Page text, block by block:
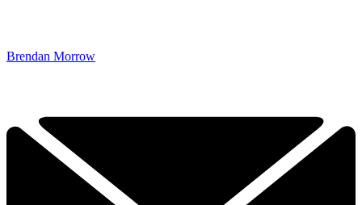
Brendan Morrow